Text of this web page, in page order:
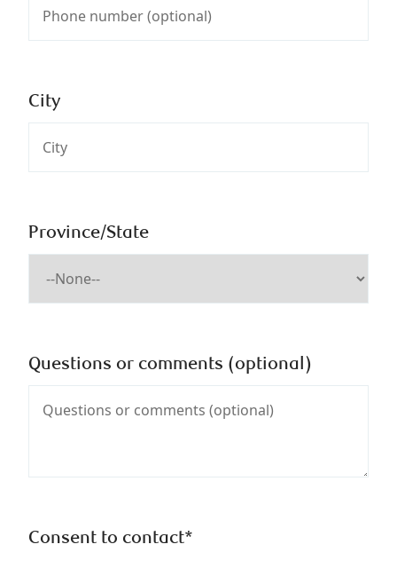
City
Province/State
Questions or comments (optional)
Consent to contact*